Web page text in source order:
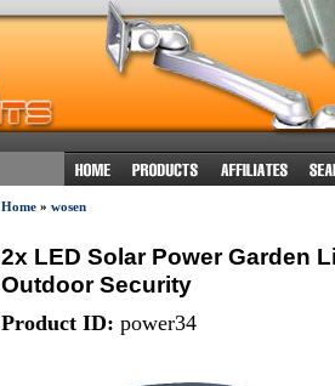
Home» wosen
2x LED Solar Power Garden
Outdoor Security
Product ID: power34